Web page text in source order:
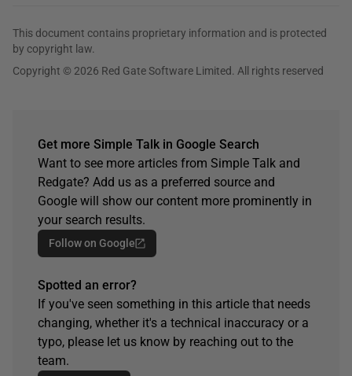
This document contains proprietary information and is protected
by copyright law.
Copyright © 2026 Red Gate Software Limited. All rights reserved
Get more Simple Talk in Google Search
Want to see more articles from Simple Talk and
Redgate? Add us as a preferred source and
Google will show our content more prominently in
your search results.
Follow on Google
Spotted an error?
If you've seen something in this article that needs
changing, whether it's a technical inaccuracy or a
typo, please let us know by reaching out to the
team.